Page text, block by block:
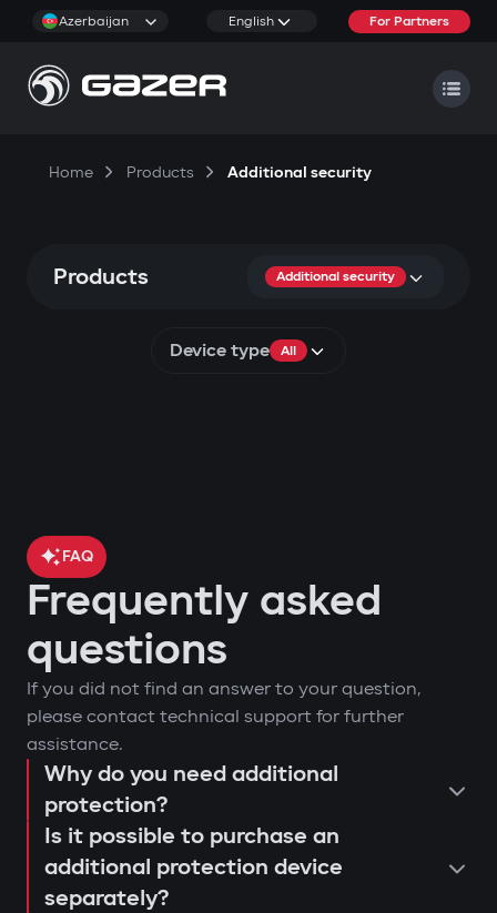
Azerbaijan English For Partners
Home Products Additional security
Products Additional security
Device type All
FAQ
Frequently asked
questions
If you did not find an answer to your question,
please contact technical support for further
assistance.
Why do you need additional
protection?
Is it possible to purchase an
additional protection device
separately?